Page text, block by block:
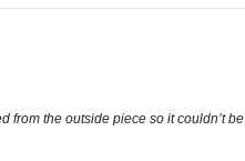
from the outside piece so it couldn’t